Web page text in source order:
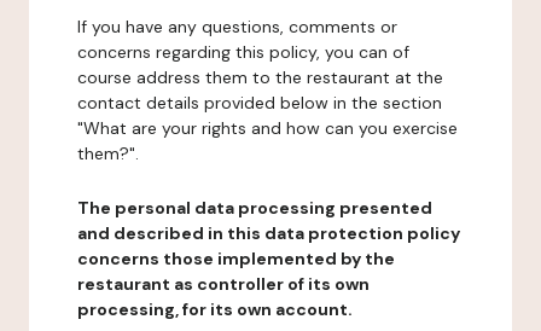
If you have any questions, comments or
concerns regarding this policy, you can of
course address them to the restaurant at the
contact details provided below in the section
"What are your rights and how can you exercise
them?".
The personal data processing presented
and described in this data protection policy
concerns those implemented by the
restaurant as controller of its own
processing, for its own account.